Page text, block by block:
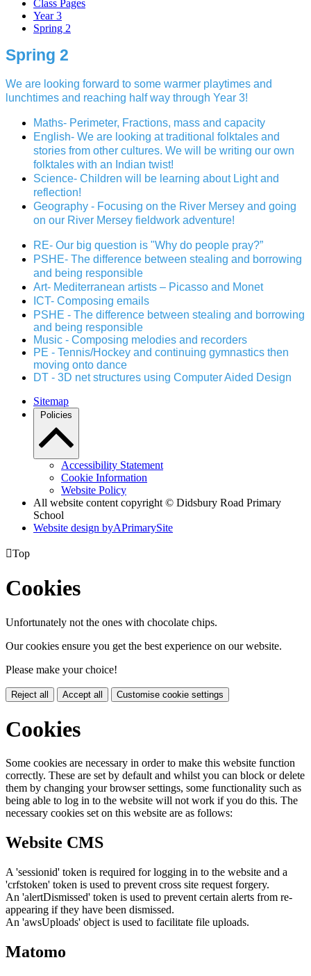
Class Pages
Year 3
Spring 2
Spring 2
We are looking forward to some warmer playtimes and
lunchtimes and reaching half way through Year 3!
Maths- Perimeter, Fractions, mass and capacity
English- We are looking at traditional folktales and
stories from other cultures. We will be writing our own
folktales with an Indian twist!
Science- Children will be learning about Light and
reflection!
Geography - Focusing on the River Mersey and going
on our River Mersey fieldwork adventure!
RE- Our big question is "Why do people pray?”
PSHE- The difference between stealing and borrowing
and being responsible
Art- Mediterranean artists – Picasso and Monet
ICT- Composing emails
PSHE - The difference between stealing and borrowing
and being responsible
Music - Composing melodies and recorders
PE - Tennis/Hockey and continuing gymnastics then
moving onto dance
DT - 3D net structures using Computer Aided Design
Sitemap
Policies
Accessibility Statement
Cookie Information
Website Policy
All website content copyright © Didsbury Road Primary
School
Website design byAPrimarySite
Top
Cookies
Unfortunately not the ones with chocolate chips.
Our cookies ensure you get the best experience on our website.
Please make your choice!
Reject all Accept all Customise cookie settings
Cookies
Some cookies are necessary in order to make this website function
correctly. These are set by default and whilst you can block or delete
them by changing your browser settings, some functionality such as
being able to log in to the website will not work if you do this. The
necessary cookies set on this website are as follows:
Website CMS
A 'sessionid' token is required for logging in to the website and a
'crfstoken' token is used to prevent cross site request forgery.
An 'alertDismissed' token is used to prevent certain alerts from re-
appearing if they have been dismissed.
An 'awsUploads' object is used to facilitate file uploads.
Matomo